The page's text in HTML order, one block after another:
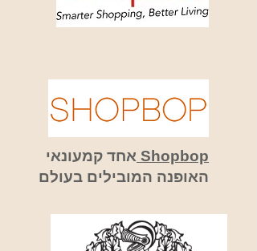
Shopbop אחד קמעונאי
האופנה המובילים בעולם